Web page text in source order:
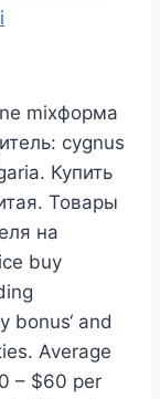
mixформа
cygnus
Купить
Товары
на
buy
bonus‘ and
Average
– $60 per